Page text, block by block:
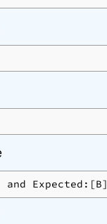
and Expected:[B]